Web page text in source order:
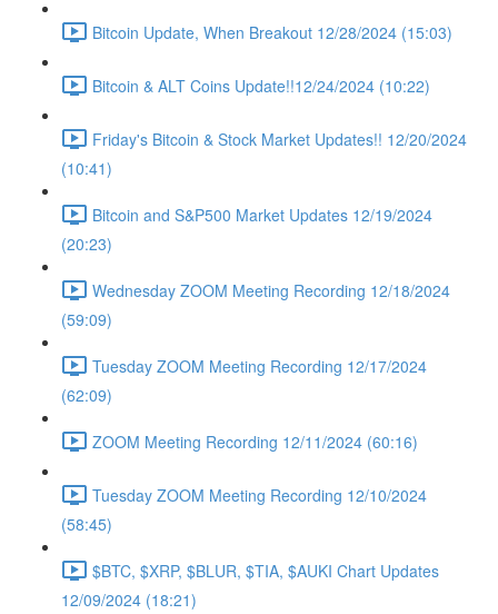
Bitcoin Update, When Breakout 12/28/2024 (15:03)
Bitcoin & ALT Coins Update!!12/24/2024 (10:22)
Friday's Bitcoin & Stock Market Updates!! 12/20/2024
(10:41)
Bitcoin and S&P500 Market Updates 12/19/2024
(20:23)
Wednesday ZOOM Meeting Recording 12/18/2024
(59:09)
Tuesday ZOOM Meeting Recording 12/17/2024
(62:09)
ZOOM Meeting Recording 12/11/2024 (60:16)
Tuesday ZOOM Meeting Recording 12/10/2024
(58:45)
$BTC, $XRP, $BLUR, $TIA, $AUKI Chart Updates
12/09/2024 (18:21)